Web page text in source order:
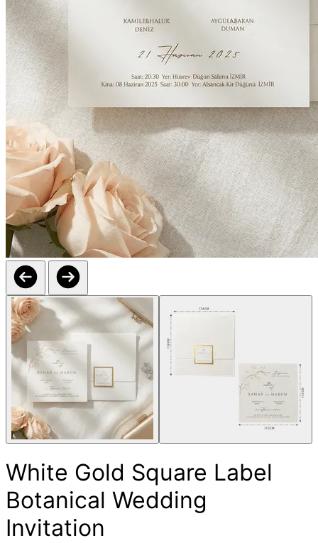
White Gold Square Label
Botanical Wedding
Invitation